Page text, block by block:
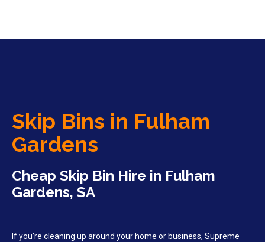
Skip Bins in Fulham
Gardens
Cheap Skip Bin Hire in Fulham
Gardens, SA
If you’re cleaning up around your home or business, Supreme